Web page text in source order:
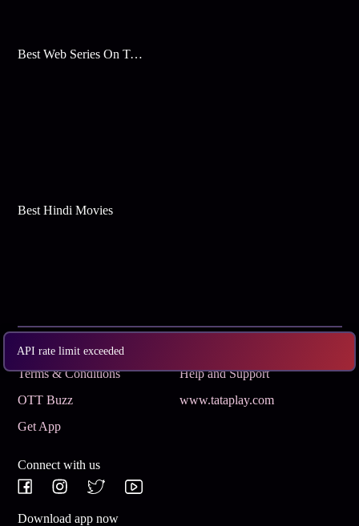
API rate limit exceeded
Best Web Series On Tata Play Binge
Best Hindi Movies
Subscribe
Terms & Conditions
Help and Support
OTT Buzz
www.tataplay.com
Get App
Connect with us
Download app now